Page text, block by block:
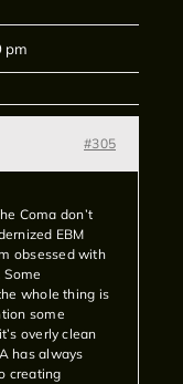
pm
#305
Coma don’t
EBM
obsessed with
Some
whole thing is
some
overly clean
has always
creating